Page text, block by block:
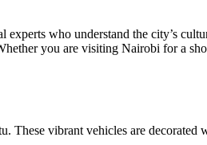
who understand the city’s
you are visiting Nairobi for a
These vibrant vehicles are